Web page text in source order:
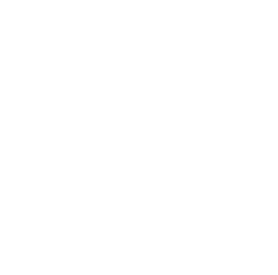
(God, I miss QB Desktop 2005!)
& with different customer.
the customer info was correct.
than Edit - maybe that will remove the bug.